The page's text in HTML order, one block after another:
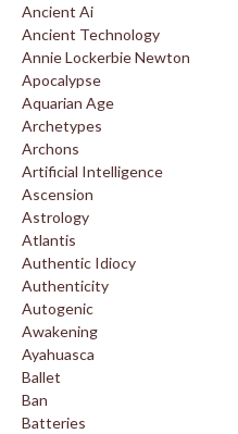
Ancient Ai
Ancient Technology
Annie Lockerbie Newton
Apocalypse
Aquarian Age
Archetypes
Archons
Artificial Intelligence
Ascension
Astrology
Atlantis
Authentic Idiocy
Authenticity
Autogenic
Awakening
Ayahuasca
Ballet
Ban
Batteries